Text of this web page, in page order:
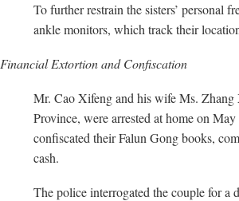
To further restrain the sisters’ personal
ankle monitors, which track their
Financial Extortion and Confiscation
Mr. Cao Xifeng and his wife Ms.
Province, were arrested at home on
confiscated their Falun Gong books,
cash.
The police interrogated the couple for a